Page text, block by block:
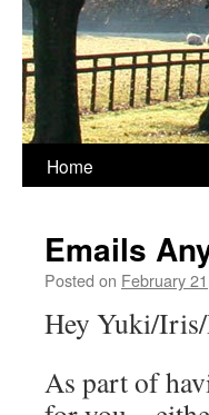
Home
Emails
Posted on February
Hey Yuki/
As part of